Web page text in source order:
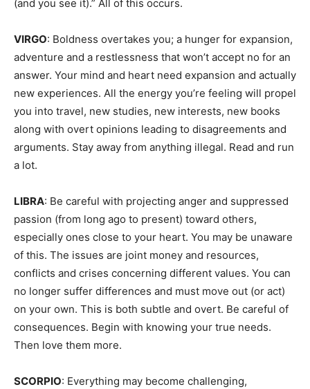
(and you see it).” All of this occurs.
VIRGO: Boldness overtakes you; a hunger for expansion,
adventure and a restlessness that won’t accept no for an
answer. Your mind and heart need expansion and actually
new experiences. All the energy you’re feeling will propel
you into travel, new studies, new interests, new books
along with overt opinions leading to disagreements and
arguments. Stay away from anything illegal. Read and run
a lot.
LIBRA: Be careful with projecting anger and suppressed
passion (from long ago to present) toward others,
especially ones close to your heart. You may be unaware
of this. The issues are joint money and resources,
conflicts and crises concerning different values. You can
no longer suffer differences and must move out (or act)
on your own. This is both subtle and overt. Be careful of
consequences. Begin with knowing your true needs.
Then love them more.
SCORPIO: Everything may become challenging,